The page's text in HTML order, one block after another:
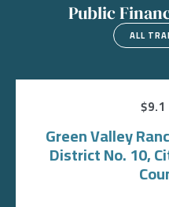
Public
ALL
Green Valley
District No. 10,